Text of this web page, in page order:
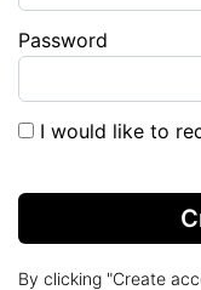
Password
I would like to
By clicking "Create